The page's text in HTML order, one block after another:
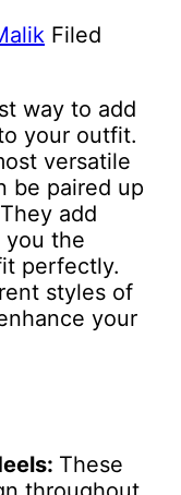
Filed
way to add
your outfit.
versatile
be paired up
add
you the
perfectly.
styles of
your
These